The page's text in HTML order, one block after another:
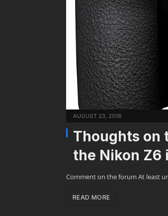
AUGUST 23, 2018
Thoughts on
the Nikon Z6
Comment on the forum At least
READ MORE